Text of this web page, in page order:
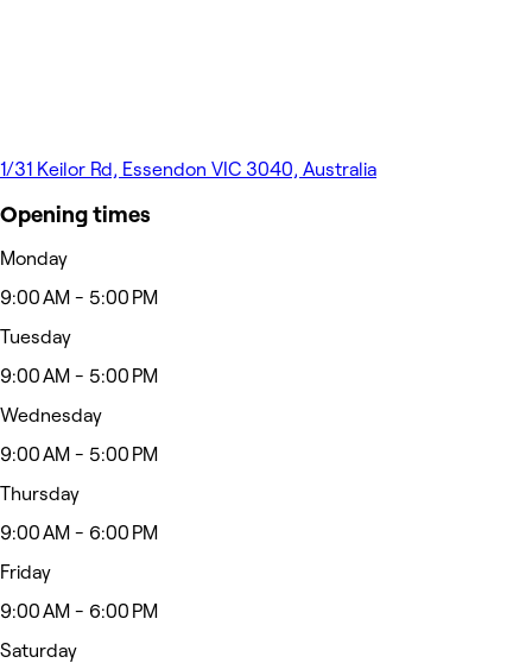
1/31 Keilor Rd, Essendon VIC 3040, Australia
Opening times
Monday
9:00 AM - 5:00 PM
Tuesday
9:00 AM - 5:00 PM
Wednesday
9:00 AM - 5:00 PM
Thursday
9:00 AM - 6:00 PM
Friday
9:00 AM - 6:00 PM
Saturday